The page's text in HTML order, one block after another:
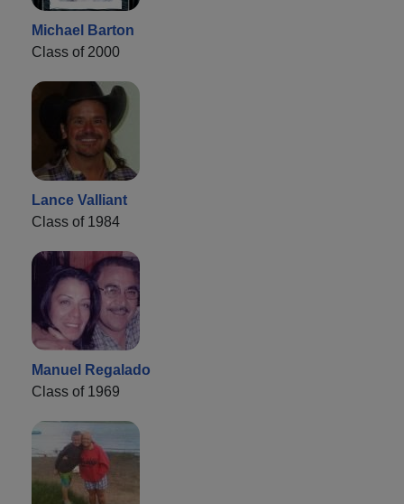
Michael Barton
Class of 2000
Lance Valliant
Class of 1984
Manuel Regalado
Class of 1969